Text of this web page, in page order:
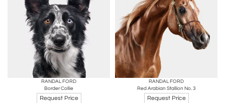
RANDAL FORD
Border Collie
Request Price
RANDAL FORD
Red Arabian Stallion No. 3
Request Price